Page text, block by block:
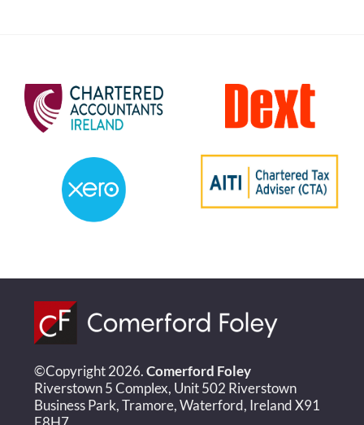
©Copyright 2026.Comerford Foley
Riverstown 5 Complex, Unit 502 Riverstown
Business Park, Tramore, Waterford, Ireland X91